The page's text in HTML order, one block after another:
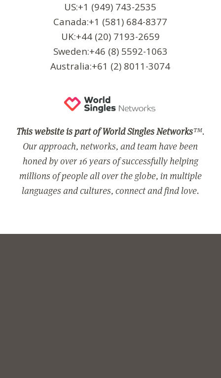
US:+1 (949) 743-2535
Canada:+1 (581) 684-8377
UK:+44 (20) 7193-2659
Sweden:+46 (8) 5592-1063
Australia:+61 (2) 8011-3074
This website is part of World Singles Networks™.
Our approach, networks, and team have been
honed by over 16 years of successfully helping
millions of people all over the globe, in multiple
languages and cultures, connect and find love.